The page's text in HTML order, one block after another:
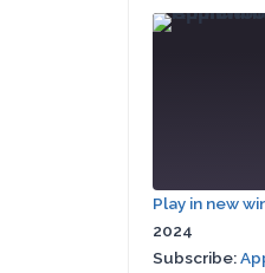
SHARE
Play in new
2024
Subscribe: